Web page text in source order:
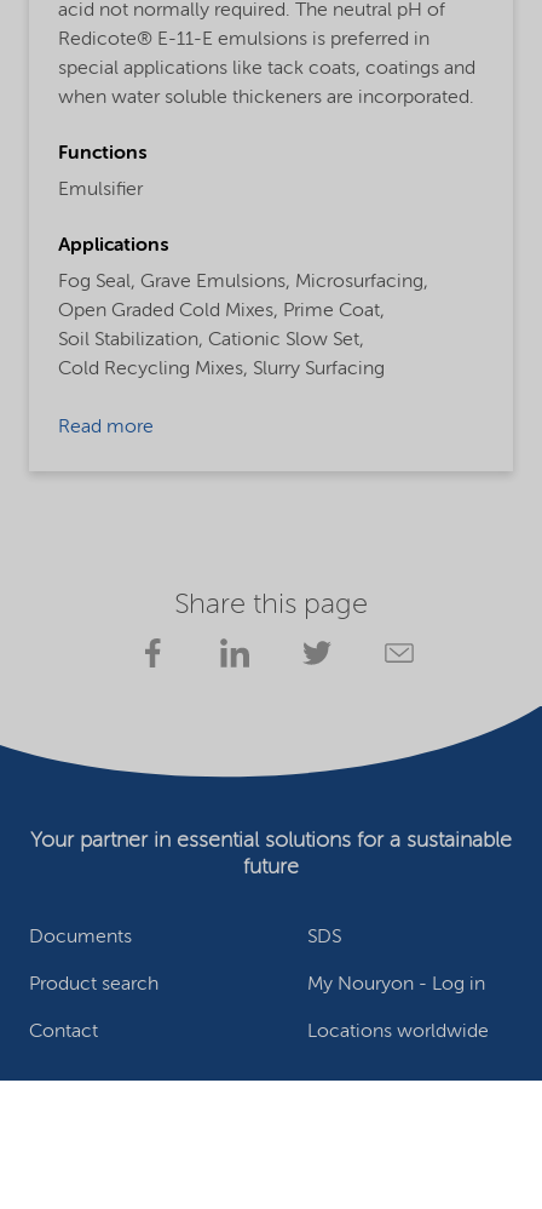
acid not normally required. The neutral pH of
Redicote® E-11-E emulsions is preferred in
special applications like tack coats, coatings and
when water soluble thickeners are incorporated.
Functions
Emulsifier
Applications
Fog Seal, Grave Emulsions, Microsurfacing,
Open Graded Cold Mixes, Prime Coat,
Soil Stabilization, Cationic Slow Set,
Cold Recycling Mixes, Slurry Surfacing
Read more
Share this page
Documents SDS
Product search My Nouryon - Log in
Contact Locations worldwide
Your partner in essential solutions for a sustainable
future